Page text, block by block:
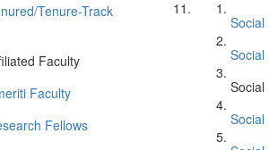
Tenure-Track
Faculty
Faculty
Fellows
Social
Social
Social
Social